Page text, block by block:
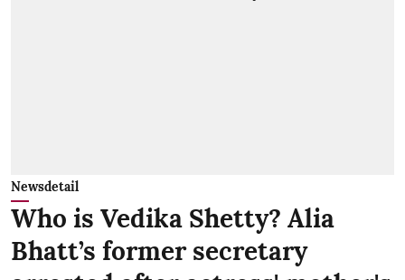
Newsdetail
Who is Vedika Shetty? Alia
Bhatt’s former secretary